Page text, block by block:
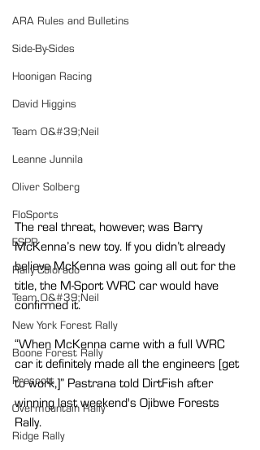
ARA Rules and Bulletins
Side-By-Sides
Hoonigan Racing
David Higgins
Team O&#39;Neil
Leanne Junnila
Oliver Solberg
FloSports
ESPR
Rally Colorado
Team O&#39;Neil
New York Forest Rally
Boone Forest Rally
Prescott
Overmountain Rally
Ridge Rally
The real threat, however, was Barry
McKenna’s new toy. If you didn’t already
believe McKenna was going all out for the
title, the M-Sport WRC car would have
confirmed it.
“When McKenna came with a full WRC
car it definitely made all the engineers [get
to work,]” Pastrana told DirtFish after
winning last weekend's Ojibwe Forests
Rally.